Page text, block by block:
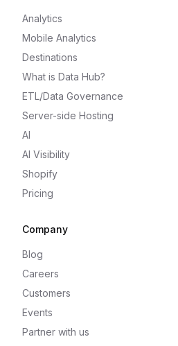
Analytics
Mobile Analytics
Destinations
What is Data Hub?
ETL/Data Governance
Server-side Hosting
AI
AI Visibility
Shopify
Pricing
Company
Blog
Careers
Customers
Events
Partner with us